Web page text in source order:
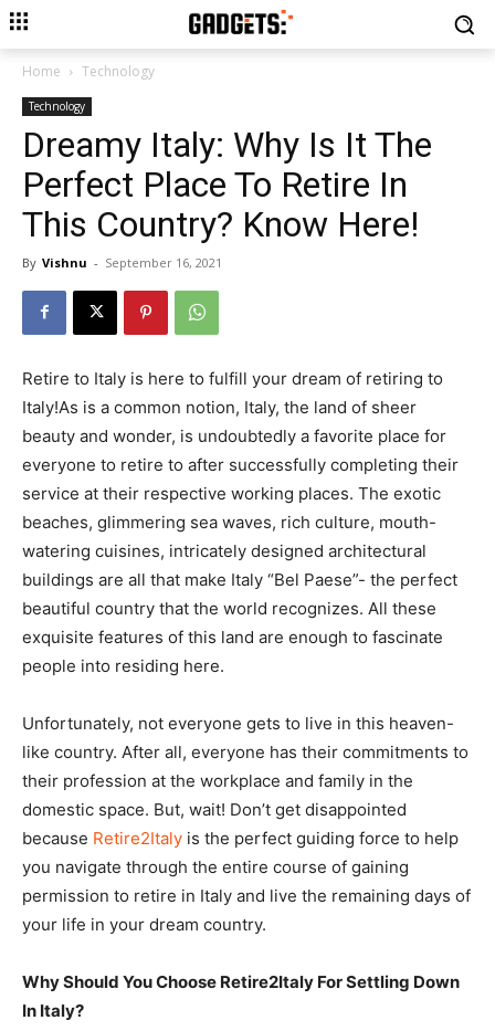
Home Technology
Technology
Dreamy Italy: Why Is It The
Perfect Place To Retire In
This Country? Know Here!
By Vishnu - September 16, 2021
Retire to Italy is here to fulfill your dream of retiring to
Italy!As is a common notion, Italy, the land of sheer
beauty and wonder, is undoubtedly a favorite place for
everyone to retire to after successfully completing their
service at their respective working places. The exotic
beaches, glimmering sea waves, rich culture, mouth-
watering cuisines, intricately designed architectural
buildings are all that make Italy “Bel Paese”- the perfect
beautiful country that the world recognizes. All these
exquisite features of this land are enough to fascinate
people into residing here.
Unfortunately, not everyone gets to live in this heaven-
like country. After all, everyone has their commitments to
their profession at the workplace and family in the
domestic space. But, wait! Don’t get disappointed
because Retire2Italy is the perfect guiding force to help
you navigate through the entire course of gaining
permission to retire in Italy and live the remaining days of
your life in your dream country.
Why Should You Choose Retire2Italy For Settling Down
In Italy?